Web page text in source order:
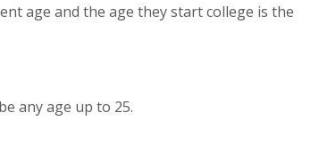
age and the age they start college is the
any age up to 25.